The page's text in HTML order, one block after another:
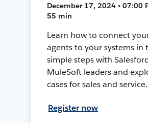
December 17, 2024 • 07:00
55 min
Learn how to connect
agents to your systems in
simple steps with
MuleSoft leaders and
cases for sales and service.
Register now